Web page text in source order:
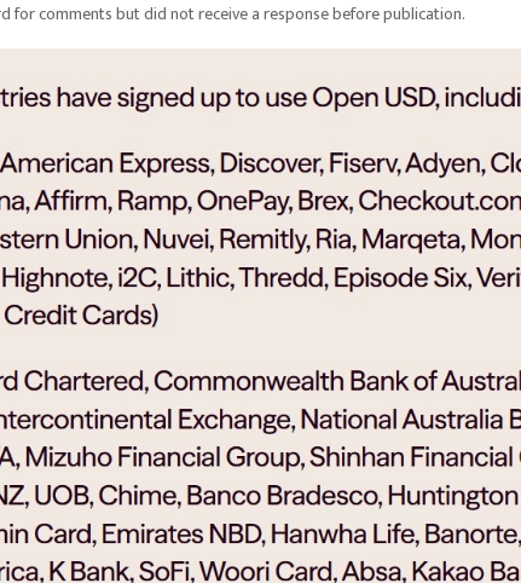
for comments but did not receive a response before publication.